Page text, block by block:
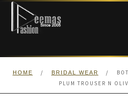
Skip
navigation
Skip
content
HOME
HOME / BRIDAL WEAR /
PLUM TROUSER N